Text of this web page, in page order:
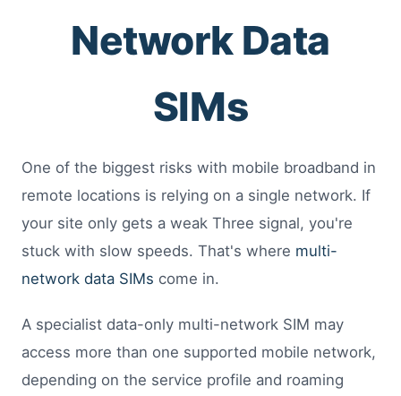
Network Data
SIMs
One of the biggest risks with mobile broadband in
remote locations is relying on a single network. If
your site only gets a weak Three signal, you're
stuck with slow speeds. That's where multi-
network data SIMs come in.
A specialist data-only multi-network SIM may
access more than one supported mobile network,
depending on the service profile and roaming